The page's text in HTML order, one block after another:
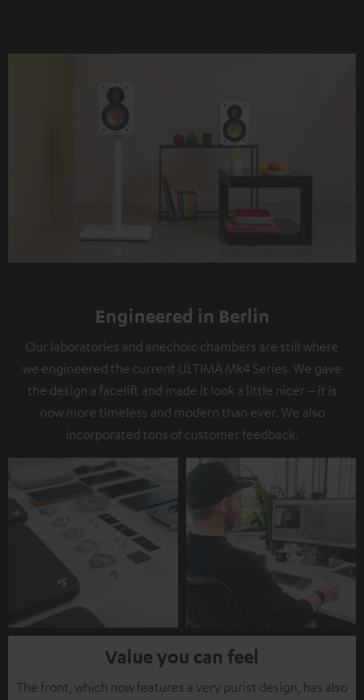
Engineered in Berlin
Our laboratories and anechoic chambers are still where
we engineered the current ULTIMA Mk4 Series. We gave
the design a facelift and made it look a little nicer – it is
now more timeless and modern than ever. We also
incorporated tons of customer feedback.
Value you can feel
The front, which now features a very purist design, has also